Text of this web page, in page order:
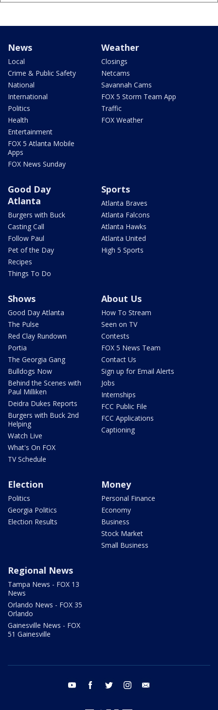
News
Local
Crime & Public Safety
National
International
Politics
Health
Entertainment
FOX 5 Atlanta Mobile
Apps
FOX News Sunday
Weather
Closings
Netcams
Savannah Cams
FOX 5 Storm Team App
Traffic
FOX Weather
Good Day
Atlanta
Burgers with Buck
Casting Call
Follow Paul
Pet of the Day
Recipes
Things To Do
Sports
Atlanta Braves
Atlanta Falcons
Atlanta Hawks
Atlanta United
High 5 Sports
Shows
Good Day Atlanta
The Pulse
Red Clay Rundown
Portia
The Georgia Gang
Bulldogs Now
Behind the Scenes with
Paul Milliken
Deidra Dukes Reports
Burgers with Buck 2nd
Helping
Watch Live
What's On FOX
TV Schedule
About Us
How To Stream
Seen on TV
Contests
FOX 5 News Team
Contact Us
Sign up for Email Alerts
Jobs
Internships
FCC Public File
FCC Applications
Captioning
Election
Politics
Georgia Politics
Election Results
Money
Personal Finance
Economy
Business
Stock Market
Small Business
Regional News
Tampa News - FOX 13
News
Orlando News - FOX 35
Orlando
Gainesville News - FOX
51 Gainesville
youtube facebook twitter instagram